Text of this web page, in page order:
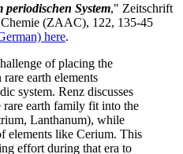
periodischen System," Zeitschrift
(ZAAC), 122, 135-45
here.
of placing the
earth elements
system. Renz discusses
earth family fit into the
Lanthanum), while
elements like Cerium. This
effort during that era to